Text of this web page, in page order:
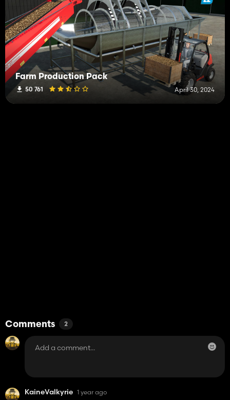
Farm Production Pack
50 761 April 30, 2024
Comments 2
KaineValkyrie 1 year ago